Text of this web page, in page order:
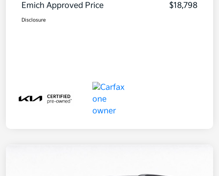
Emich Approved Price
$18,798
Disclosure